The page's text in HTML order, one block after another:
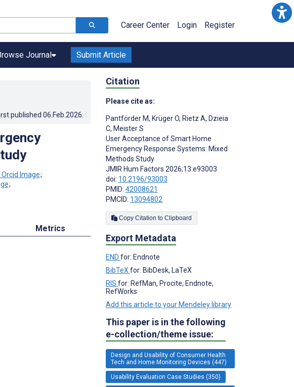
Career Center Login Register
Journal Submit Article
published 06.Feb.2026
;
;
Metrics
Citation
Please cite as:
Pantförder M, Krüger O, Rietz A, Dzieia
C, Meister S
User Acceptance of Smart Home
Emergency Response Systems: Mixed
Methods Study
JMIR Hum Factors 2026;13:e93003
doi: 10.2196/93003
PMID: 42008621
PMCID: 13094802
Copy Citation to Clipboard
Export Metadata
END for: Endnote
BibTeX for: BibDesk, LaTeX
RIS for: RefMan, Procite, Endnote,
RefWorks
Add this article to your Mendeley library
This paper is in the following
e-collection/theme issue:
Design and Usability of Consumer Health
Tech and Home Monitoring Devices (447)
Usability Evaluation Case Studies (350)